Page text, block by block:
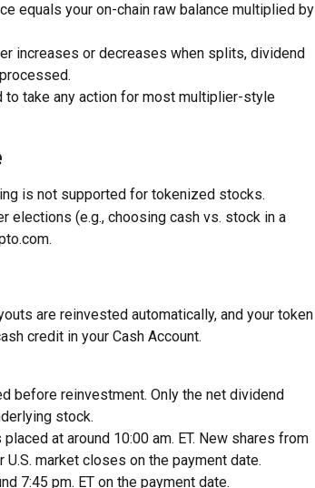
equals your on-chain raw balance multiplied by
increases or decreases when splits, dividend
to take any action for most multiplier-style
is not supported for tokenized stocks.
elections (e.g., choosing cash vs. stock in a
are reinvested automatically, and your token
credit in your Cash Account.
before reinvestment. Only the net dividend
stock.
at around 10:00 am. ET. New shares from
market closes on the payment date.
7:45 pm. ET on the payment date.